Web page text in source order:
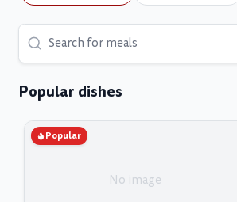
Popular dishes
Popular
No image